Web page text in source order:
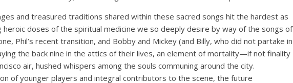
and treasured traditions shared within these sacred songs hit the hardest as
heroic doses of the spiritual medicine we so deeply desire by way of the songs of
Phil’s recent transition, and Bobby and Mickey (and Billy, who did not partake in
the back nine in the attics of their lives, an element of mortality—if not finality
air, hushed whispers among the souls communing around the city.
of younger players and integral contributors to the scene, the future